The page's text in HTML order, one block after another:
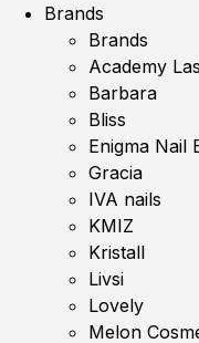
Brands
Brands
Academy
Barbara
Bliss
Enigma Nail
Gracia
IVA nails
KMIZ
Kristall
Livsi
Lovely
Melon